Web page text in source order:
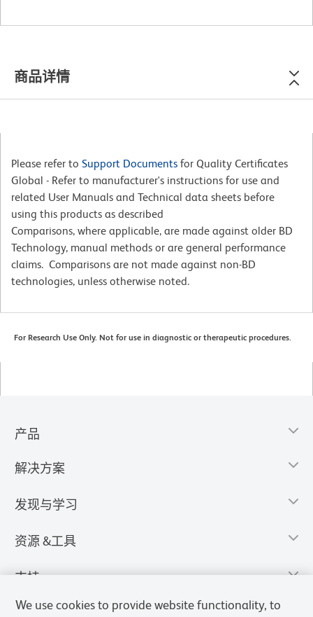
商品详情
Please refer to Support Documents for Quality Certificates
Global - Refer to manufacturer's instructions for use and
related User Manuals and Technical data sheets before
using this products as described
Comparisons, where applicable, are made against older BD
Technology, manual methods or are general performance
claims. Comparisons are not made against non-BD
technologies, unless otherwise noted.
For Research Use Only. Not for use in diagnostic or therapeutic procedures.
产品
解决方案
发现与学习
资源 &工具
支持
We use cookies to provide website functionality, to